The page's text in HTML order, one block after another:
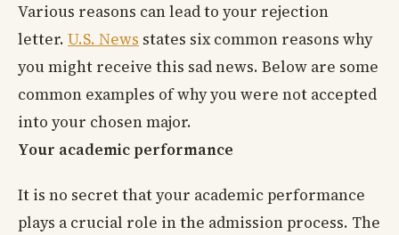
Various reasons can lead to your rejection
letter. U.S. News states six common reasons why
you might receive this sad news. Below are some
common examples of why you were not accepted
into your chosen major.
Your academic performance
It is no secret that your academic performance
plays a crucial role in the admission process. The